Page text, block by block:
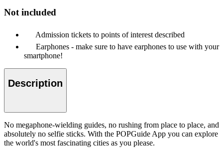
Not included
Admission tickets to points of interest described
Earphones - make sure to have earphones to use with your
smartphone!
Description
No megaphone-wielding guides, no rushing from place to place, and
absolutely no selfie sticks. With the POPGuide App you can explore
the world's most fascinating cities as you please.